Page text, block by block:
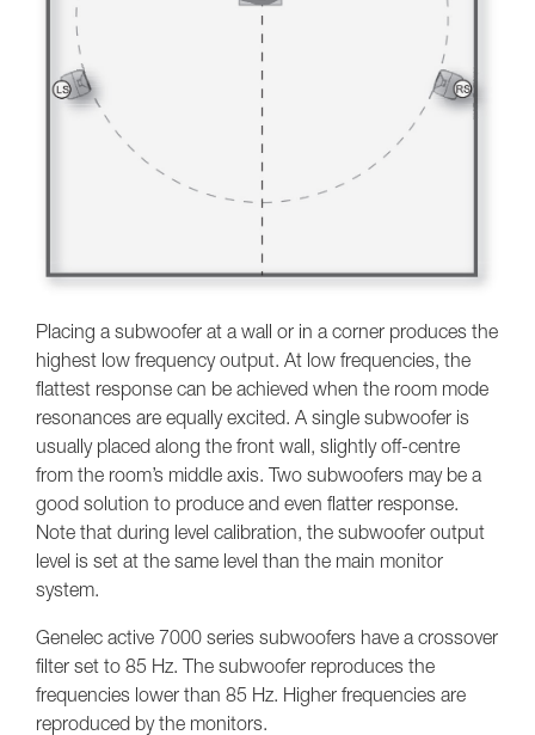
Placing a subwoofer at a wall or in a corner produces the
highest low frequency output. At low frequencies, the
flattest response can be achieved when the room mode
resonances are equally excited. A single subwoofer is
usually placed along the front wall, slightly off-centre
from the room’s middle axis. Two subwoofers may be a
good solution to produce and even flatter response.
Note that during level calibration, the subwoofer output
level is set at the same level than the main monitor
system.
Genelec active 7000 series subwoofers have a crossover
filter set to 85 Hz. The subwoofer reproduces the
frequencies lower than 85 Hz. Higher frequencies are
reproduced by the monitors.